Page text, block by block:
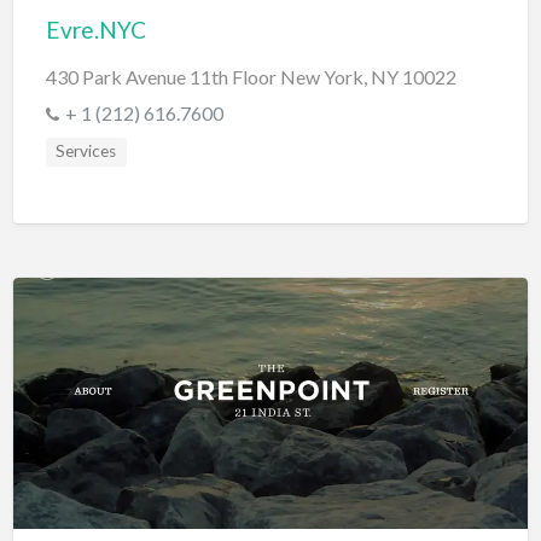
Evre.NYC
430 Park Avenue 11th Floor New York, NY 10022
+ 1 (212) 616.7600
Services